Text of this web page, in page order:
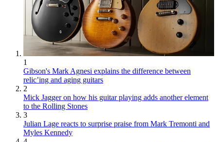
1
Gibson's Mark Agnesi explains the difference between
relic’ing and aging guitars
2
Mick Jagger on how his guitar playing adds another element
to the Rolling Stones
3
Julian Lage reacts to surprise praise from Mark Tremonti and
Myles Kennedy